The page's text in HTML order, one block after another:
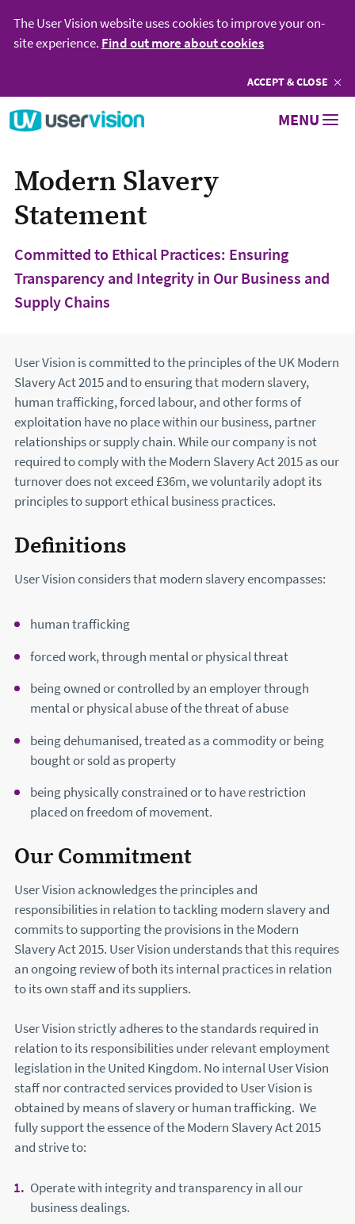
The User Vision website uses cookies to improve your on-
site experience. Find out more about cookies
ACCEPTCOOKIES
& CLOSE
MENU
Modern Slavery
Statement
Committed to Ethical Practices: Ensuring
Transparency and Integrity in Our Business and
Supply Chains
User Vision is committed to the principles of the UK Modern
Slavery Act 2015 and to ensuring that modern slavery,
human trafficking, forced labour, and other forms of
exploitation have no place within our business, partner
relationships or supply chain. While our company is not
required to comply with the Modern Slavery Act 2015 as our
turnover does not exceed £36m, we voluntarily adopt its
principles to support ethical business practices.
Definitions
User Vision considers that modern slavery encompasses:
human trafficking
forced work, through mental or physical threat
being owned or controlled by an employer through
mental or physical abuse of the threat of abuse
being dehumanised, treated as a commodity or being
bought or sold as property
being physically constrained or to have restriction
placed on freedom of movement.
Our Commitment
User Vision acknowledges the principles and
responsibilities in relation to tackling modern slavery and
commits to supporting the provisions in the Modern
Slavery Act 2015. User Vision understands that this requires
an ongoing review of both its internal practices in relation
to its own staff and its suppliers.
User Vision strictly adheres to the standards required in
relation to its responsibilities under relevant employment
legislation in the United Kingdom. No internal User Vision
staff nor contracted services provided to User Vision is
obtained by means of slavery or human trafficking. We
fully support the essence of the Modern Slavery Act 2015
and strive to:
Operate with integrity and transparency in all our
business dealings.